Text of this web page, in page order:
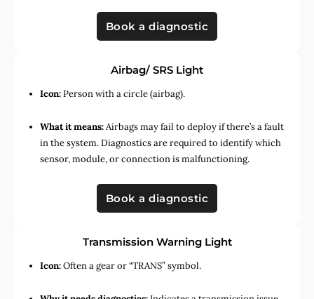
Book a diagnostic
Airbag/ SRS Light
Icon:Person with a circle (airbag).
What it means:Airbags may fail to deploy if there’s a fault
in the system. Diagnostics are required to identify which
sensor, module, or connection is malfunctioning.
Book a diagnostic
Transmission Warning Light
Icon:Often a gear or “TRANS” symbol.